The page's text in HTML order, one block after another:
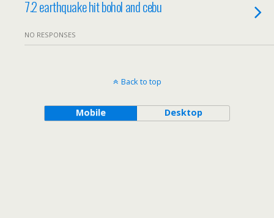
7.2 earthquake hit bohol and cebu
NO RESPONSES
Back to top
Mobile Desktop